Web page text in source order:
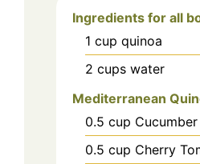
Ingredients for all
1 cup quinoa
2 cups water
Mediterranean
0.5 cup Cucumber
0.5 cup Cherry